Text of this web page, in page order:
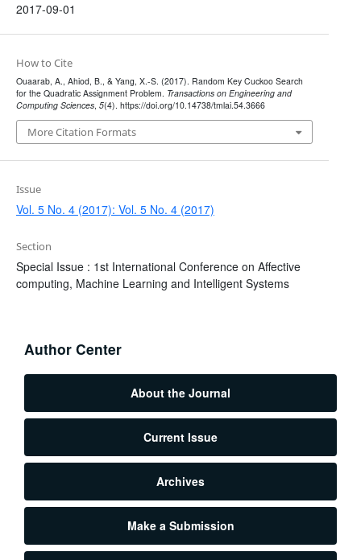
2017-09-01
How to Cite
Ouaarab, A., Ahiod, B., & Yang, X.-S. (2017). Random Key Cuckoo Search
for the Quadratic Assignment Problem. Transactions on Engineering and
Computing Sciences, 5(4). https://doi.org/10.14738/tmlai.54.3666
More Citation Formats
Issue
Vol. 5 No. 4 (2017): Vol. 5 No. 4 (2017)
Section
Special Issue : 1st International Conference on Affective
computing, Machine Learning and Intelligent Systems
Author Center
About the Journal
Current Issue
Archives
Make a Submission